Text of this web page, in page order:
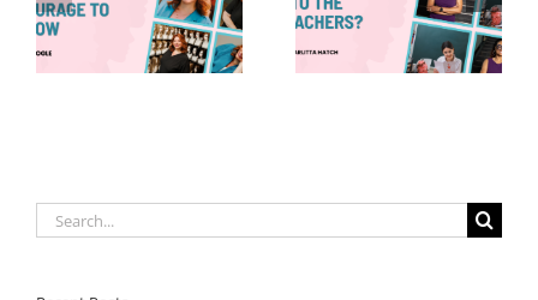
Into the
Teachers?
Back-to-
School Edition
Search
for: